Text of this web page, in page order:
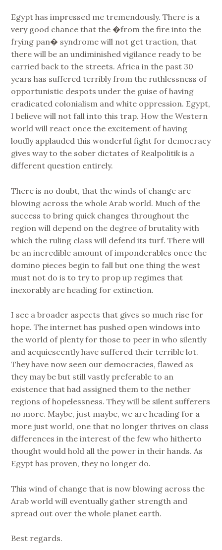
Egypt has impressed me tremendously. There is a
very good chance that the �from the fire into the
frying pan� syndrome will not get traction, that
there will be an undiminished vigilance ready to be
carried back to the streets. Africa in the past 30
years has suffered terribly from the ruthlessness of
opportunistic despots under the guise of having
eradicated colonialism and white oppression. Egypt,
I believe will not fall into this trap. How the Western
world will react once the excitement of having
loudly applauded this wonderful fight for democracy
gives way to the sober dictates of Realpolitik is a
different question entirely.
There is no doubt, that the winds of change are
blowing across the whole Arab world. Much of the
success to bring quick changes throughout the
region will depend on the degree of brutality with
which the ruling class will defend its turf. There will
be an incredible amount of imponderables once the
domino pieces begin to fall but one thing the west
must not do is to try to prop up regimes that
inexorably are heading for extinction.
I see a broader aspects that gives so much rise for
hope. The internet has pushed open windows into
the world of plenty for those to peer in who silently
and acquiescently have suffered their terrible lot.
They have now seen our democracies, flawed as
they may be but still vastly preferable to an
existence that had assigned them to the nether
regions of hopelessness. They will be silent sufferers
no more. Maybe, just maybe, we are heading for a
more just world, one that no longer thrives on class
differences in the interest of the few who hitherto
thought would hold all the power in their hands. As
Egypt has proven, they no longer do.
This wind of change that is now blowing across the
Arab world will eventually gather strength and
spread out over the whole planet earth.
Best regards.